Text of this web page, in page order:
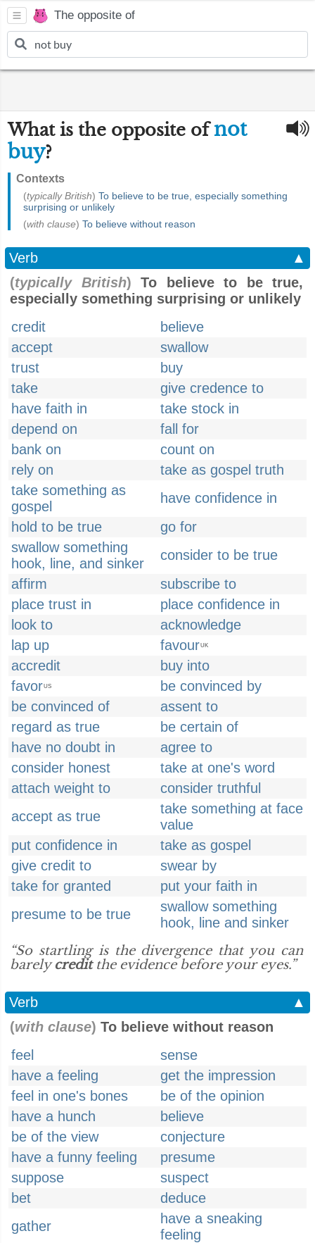
The opposite of
What is the opposite ofnot
buy?
Contexts
(typically British) To believe to be true, especially something
surprising or unlikely
(with clause) To believe without reason
Verb
▲
(typically British) To believe to be true,
especially something surprising or unlikely
credit
believe
accept
swallow
trust
buy
take
give credence to
have faith in
take stock in
depend on
fall for
bank on
count on
rely on
take as gospel truth
take something as
gospel
have confidence in
hold to be true
go for
swallow something
hook, line, and sinker
consider to be true
affirm
subscribe to
place trust in
place confidence in
look to
acknowledge
lap up
favourUK
accredit
buy into
favorUS
be convinced by
be convinced of
assent to
regard as true
be certain of
have no doubt in
agree to
consider honest
take at one's word
attach weight to
consider truthful
accept as true
take something at face
value
put confidence in
take as gospel
give credit to
swear by
take for granted
put your faith in
presume to be true
swallow something
hook, line and sinker
“So startling is the divergence that you can
barelycreditthe evidence before your eyes.”
Verb
▲
(with clause) To believe without reason
feel
sense
have a feeling
get the impression
feel in one's bones
be of the opinion
have a hunch
believe
be of the view
conjecture
have a funny feeling
presume
suppose
suspect
bet
deduce
gather
have a sneaking
feeling